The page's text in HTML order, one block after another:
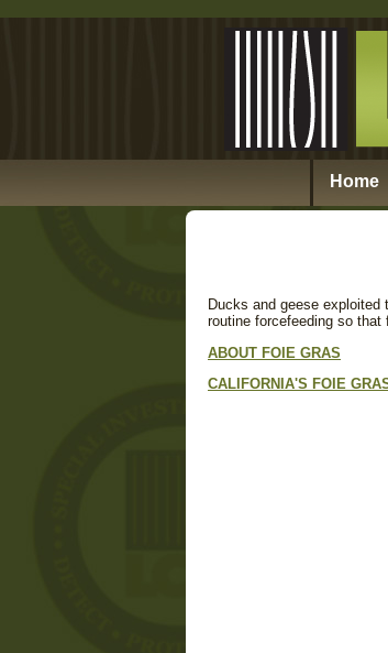
Home
Ducks and geese
routine forcefeeding so
ABOUT FOIE GRAS
CALIFORNIA'S FOIE